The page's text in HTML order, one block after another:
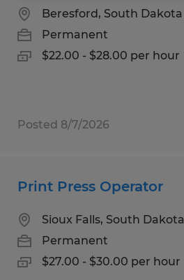
Beresford, South Dakota
Permanent
$22.00 - $28.00 per hour
Posted 8/7/2026
Print Press Operator
Sioux Falls, South Dakota
Permanent
$27.00 - $30.00 per hour